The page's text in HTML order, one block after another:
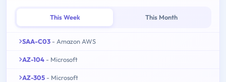
This Week This Month
SAA-C03 - Amazon AWS
AZ-104 - Microsoft
AZ-305 - Microsoft